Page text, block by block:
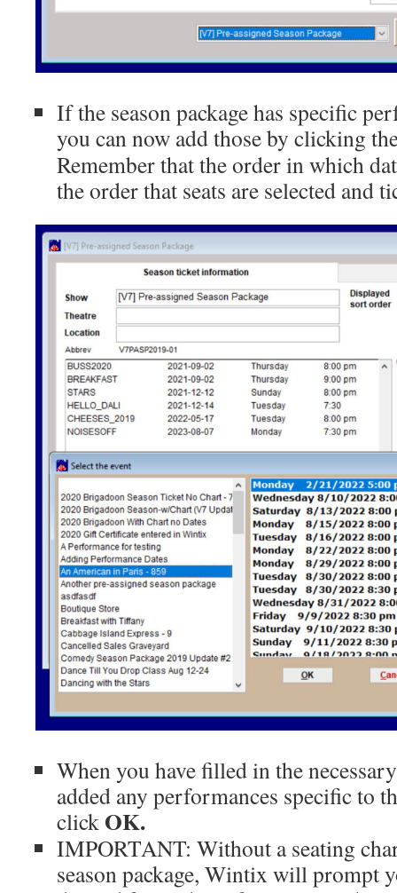
If the season package has specific
you can now add those by clicking
Remember that the order in which
the order that seats are selected and
When you have filled in the
added any performances specific to
click OK.
IMPORTANT: Without a seating
season package, Wintix will prompt